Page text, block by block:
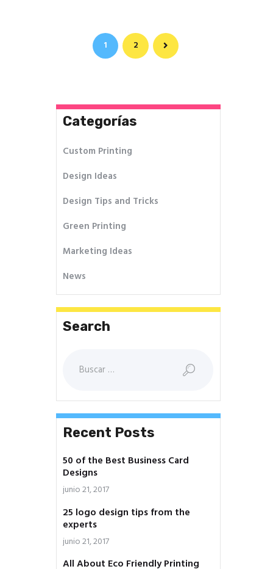
Navegación
PAGE
1 PAGE
2
Categorías
Custom Printing
Design Ideas
Design Tips and Tricks
Green Printing
Marketing Ideas
News
Search
Recent Posts
50 of the Best Business Card
Designs
junio 21, 2017
25 logo design tips from the
experts
junio 21, 2017
All About Eco Friendly Printing